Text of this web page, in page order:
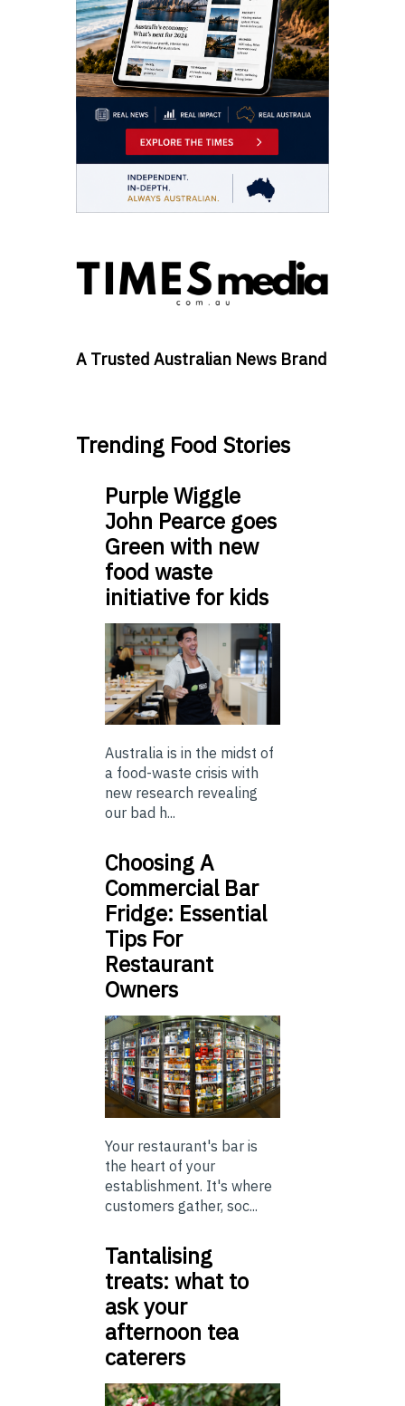
A Trusted Australian News Brand
Trending Food Stories
Purple Wiggle
John Pearce goes
Green with new
food waste
initiative for kids
Australia is in the midst of
a food-waste crisis with
new research revealing
our bad h...
Choosing A
Commercial Bar
Fridge: Essential
Tips For
Restaurant
Owners
Your restaurant's bar is
the heart of your
establishment. It's where
customers gather, soc...
Tantalising
treats: what to
ask your
afternoon tea
caterers